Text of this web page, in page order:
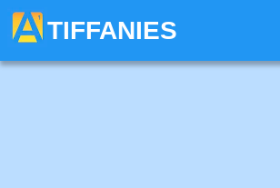
TIFFANIES